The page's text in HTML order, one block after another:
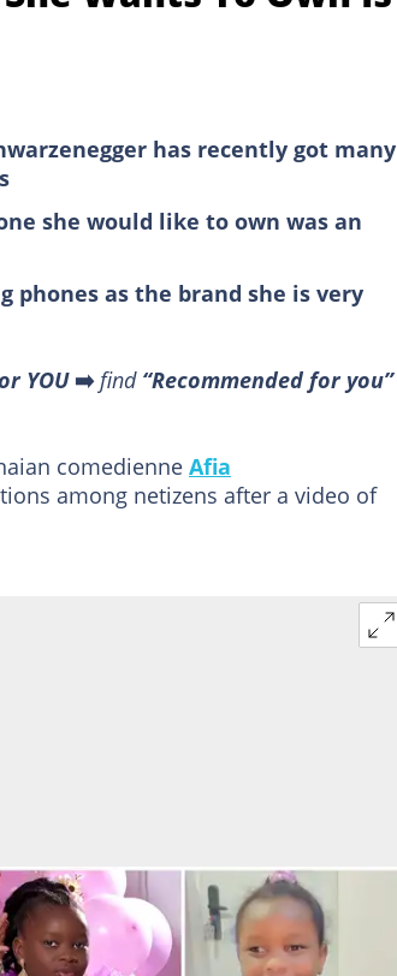
has recently got many
she would like to own was an
phones as the brand she is very
YOU➡️ find “Recommended for you”
comedienne Afia
among netizens after a video of